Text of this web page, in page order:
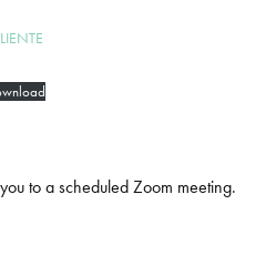
to a scheduled Zoom meeting.